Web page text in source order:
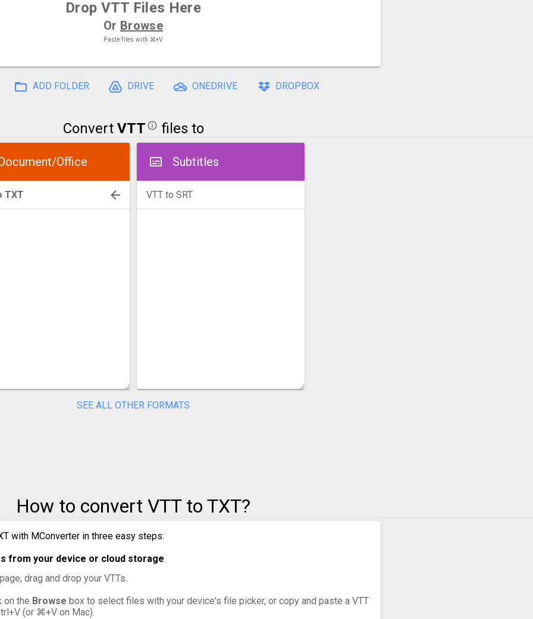
Drop VTT Files Here
Or Browse
Paste files with ⌘+V
ADD FOLDER DRIVE ONEDRIVE DROPBOX
Convert VTT files to
Office
TXT
Subtitles
VTT to SRT
SEE ALL OTHER FORMATS
How to convert VTT to TXT?
with MConverter in three easy steps:
from your device or cloud storage
drag and drop your VTTs.
on the Browse box to select files with your device's file picker, or copy and paste a VTT
(or ⌘+V on Mac).